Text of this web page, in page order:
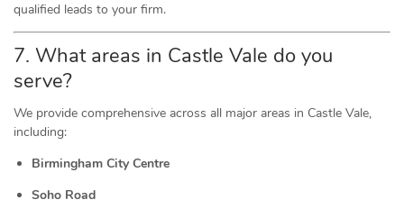
qualified leads to your firm.
7. What areas in Castle Vale do you
serve?
We provide comprehensive across all major areas in Castle Vale,
including:
Birmingham City Centre
Soho Road